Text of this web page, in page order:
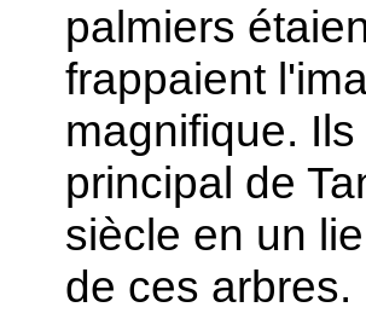
palmiers
frappaient
magnifique.
principal de
siècle en un
de ces arbres.